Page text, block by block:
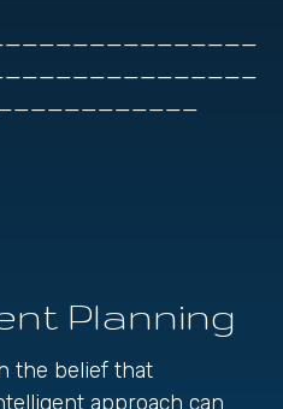
Planning
the belief that
approach can